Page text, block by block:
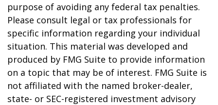
purpose of avoiding any federal tax penalties.
Please consult legal or tax professionals for
specific information regarding your individual
situation. This material was developed and
produced by FMG Suite to provide information
on a topic that may be of interest. FMG Suite is
not affiliated with the named broker-dealer,
state- or SEC-registered investment advisory